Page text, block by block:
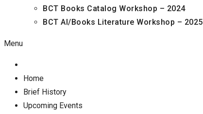
BCT Books Catalog Workshop – 2024
BCT AI/Books Literature Workshop – 2025
Menu
Home
Brief History
Upcoming Events